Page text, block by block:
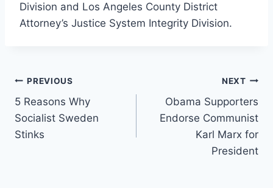
Division and Los Angeles County District
Attorney’s Justice System Integrity Division.
Post
navigation
PREVIOUS
5 Reasons Why
Socialist Sweden
Stinks
NEXT
Obama Supporters
Endorse Communist
Karl Marx for
President